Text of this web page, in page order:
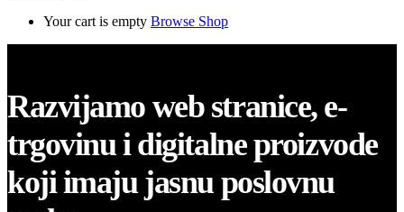
Your cart is empty Browse Shop
Razvijamo web stranice, e-
trgovinu i digitalne proizvode
koji imaju jasnu poslovnu